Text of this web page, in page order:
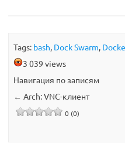
Tags: bash, Dock Swarm,
3 039 views
Навигация по записям
← Arch: VNC-клиент
0 (0)